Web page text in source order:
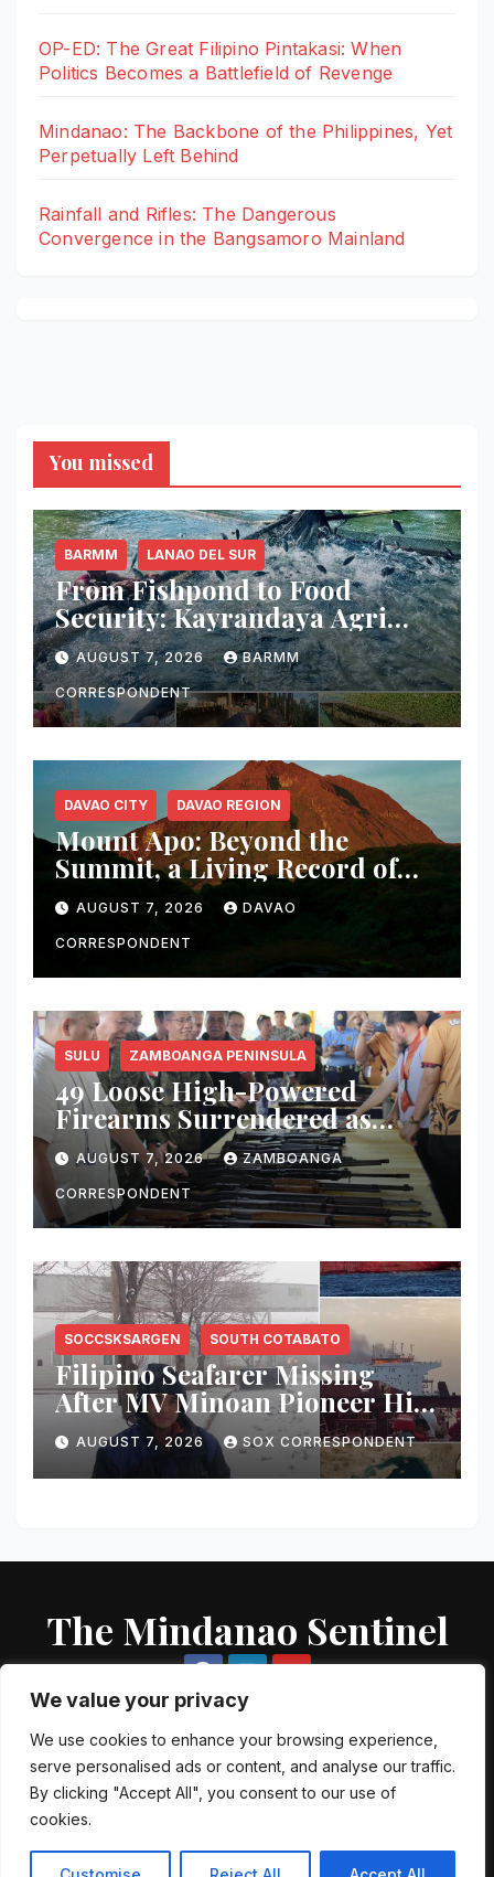
We value your privacy
We use cookies to enhance your browsing experience,
serve personalised ads or content, and analyse our traffic.
By clicking "Accept All", you consent to our use of
cookies.
OP-ED: The Great Filipino Pintakasi: When
Politics Becomes a Battlefield of Revenge
Mindanao: The Backbone of the Philippines, Yet
Perpetually Left Behind
Rainfall and Rifles: The Dangerous
Convergence in the Bangsamoro Mainland
You missed
BARMM LANAO DEL SUR
From Fishpond to Food
Security: Kayrandaya Agri
and Aqua Farm Harvests Over
1 Ton of Tilapia in Lanao del
Sur
AUGUST 7, 2026 BARMM
CORRESPONDENT
DAVAO CITY DAVAO REGION
Mount Apo: Beyond the
Summit, a Living Record of
Fire, Water, and Life
AUGUST 7, 2026 DAVAO
CORRESPONDENT
SULU ZAMBOANGA PENINSULA
49 Loose High-Powered
Firearms Surrendered as
Indanan Ends Five Decades of
Conflict, Declares Itself Rido-
Free and Peace-Centered
AUGUST 7, 2026 ZAMBOANGA
CORRESPONDENT
SOCCSKSARGEN SOUTH COTABATO
Filipino Seafarer Missing
After MV Minoan Pioneer Hit
by Explosive Object Near
Strait of Hormuz
AUGUST 7, 2026 SOX CORRESPONDENT
The Mindanao Sentinel
Proudly powered by WordPress|Theme: Newsup byThemeansar